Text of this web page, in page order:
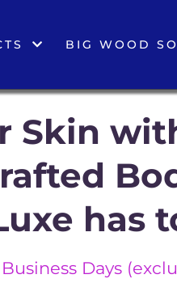
BIG WOOD
Skin
has
Days